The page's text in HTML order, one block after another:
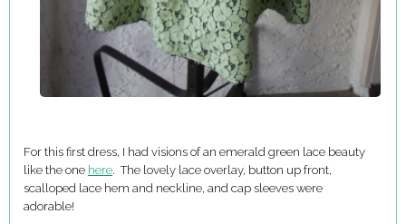
For this first dress, I had visions of an emerald green lace beauty
like the one here. The lovely lace overlay, button up front,
scalloped lace hem and neckline, and cap sleeves were
adorable!